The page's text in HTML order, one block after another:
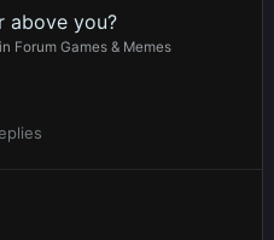
above you?
Forum Games & Memes